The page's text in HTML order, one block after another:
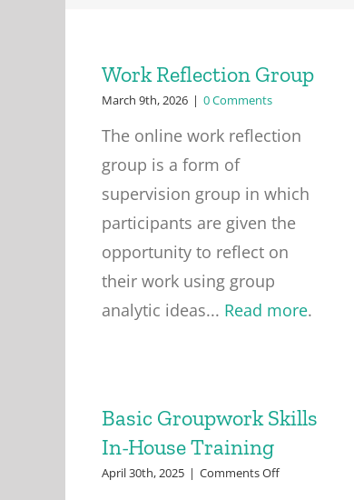
Work Reflection Group
March 9th, 2026 | 0 Comments
The online work reflection
group is a form of
supervision group in which
participants are given the
opportunity to reflect on
their work using group
analytic ideas... Read more.
Basic Groupwork Skills
In-House Training
April 30th, 2025 | Comments Offon